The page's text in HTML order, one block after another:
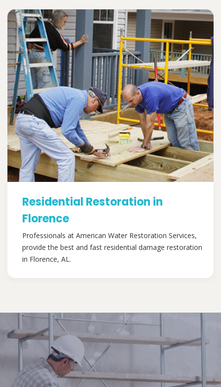
Residential Restoration in
Florence
Professionals at American Water Restoration Services,
provide the best and fast residential damage restoration
in Florence, AL.